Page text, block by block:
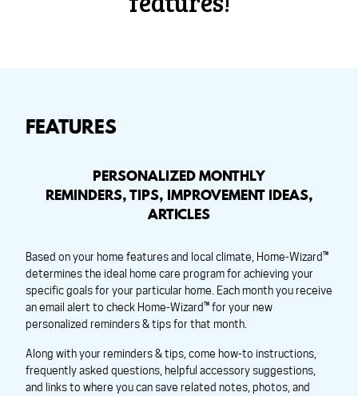
FEATURES
PERSONALIZED MONTHLY
REMINDERS, TIPS, IMPROVEMENT IDEAS,
ARTICLES
Based on your home features and local climate, Home-Wizard™
determines the ideal home care program for achieving your
specific goals for your particular home. Each month you receive
an email alert to check Home-Wizard™ for your new
personalized reminders & tips for that month.
Along with your reminders & tips, come how-to instructions,
frequently asked questions, helpful accessory suggestions,
and links to where you can save related notes, photos, and